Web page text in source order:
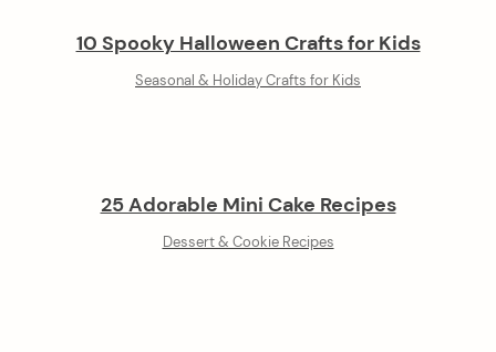
10 Spooky Halloween Crafts for Kids
Seasonal & Holiday Crafts for Kids
25 Adorable Mini Cake Recipes
Dessert & Cookie Recipes